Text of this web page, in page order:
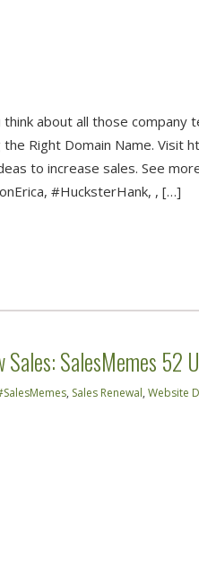
think about all those
the Right Domain Name.
to increase sales. See
#HucksterHank, , […]
Sales: SalesMemes 52
, Sales Renewal,Website